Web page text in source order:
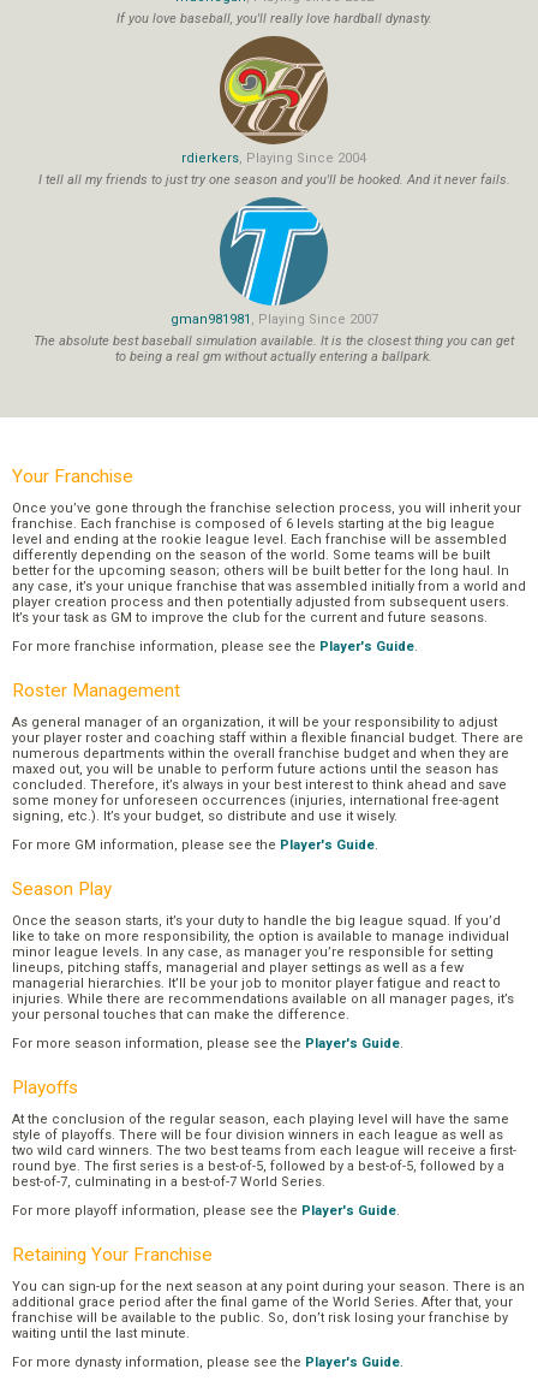
If you love baseball, you'll really love hardball dynasty.
rdierkers, Playing Since 2004
I tell all my friends to just try one season and you'll be hooked. And it never fails.
gman981981 , Playing Since 2007
The absolute best baseball simulation available. It is the closest thing you can get
to being a real gm without actually entering a ballpark.
Your Franchise
Once you’ve gone through the franchise selection process, you will inherit your
franchise. Each franchise is composed of 6 levels starting at the big league
level and ending at the rookie league level. Each franchise will be assembled
differently depending on the season of the world. Some teams will be built
better for the upcoming season; others will be built better for the long haul. In
any case, it’s your unique franchise that was assembled initially from a world and
player creation process and then potentially adjusted from subsequent users.
It’s your task as GM to improve the club for the current and future seasons.
For more franchise information, please see the Player's Guide.
Roster Management
As general manager of an organization, it will be your responsibility to adjust
your player roster and coaching staff within a flexible financial budget. There are
numerous departments within the overall franchise budget and when they are
maxed out, you will be unable to perform future actions until the season has
concluded. Therefore, it’s always in your best interest to think ahead and save
some money for unforeseen occurrences (injuries, international free-agent
signing, etc.). It’s your budget, so distribute and use it wisely.
For more GM information, please see the Player's Guide.
Season Play
Once the season starts, it’s your duty to handle the big league squad. If you’d
like to take on more responsibility, the option is available to manage individual
minor league levels. In any case, as manager you’re responsible for setting
lineups, pitching staffs, managerial and player settings as well as a few
managerial hierarchies. It’ll be your job to monitor player fatigue and react to
injuries. While there are recommendations available on all manager pages, it’s
your personal touches that can make the difference.
For more season information, please see the Player's Guide.
Playoffs
At the conclusion of the regular season, each playing level will have the same
style of playoffs. There will be four division winners in each league as well as
two wild card winners. The two best teams from each league will receive a first-
round bye. The first series is a best-of-5, followed by a best-of-5, followed by a
best-of-7, culminating in a best-of-7 World Series.
For more playoff information, please see the Player's Guide.
Retaining Your Franchise
You can sign-up for the next season at any point during your season. There is an
additional grace period after the final game of the World Series. After that, your
franchise will be available to the public. So, don’t risk losing your franchise by
waiting until the last minute.
For more dynasty information, please see the Player's Guide.